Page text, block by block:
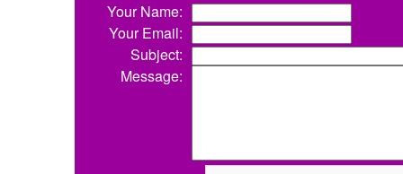
Your Name:
Your Email:
Subject:
Message: